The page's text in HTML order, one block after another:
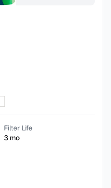
Filter Life
3 mo